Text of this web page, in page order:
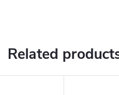
Related